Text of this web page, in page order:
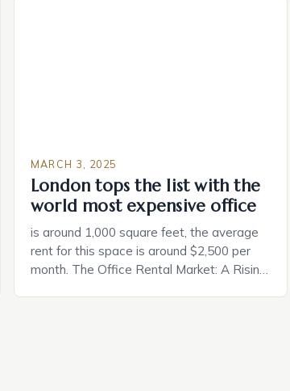
MARCH 3, 2025
London tops the list with the
world most expensive office
is around 1,000 square feet, the average
rent for this space is around $2,500 per
month. The Office Rental Market: A Rising